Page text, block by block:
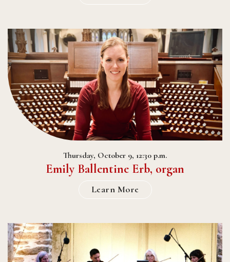
Thursday, October 9, 12:30 p.m.
Emily Ballentine Erb, organ
Learn More